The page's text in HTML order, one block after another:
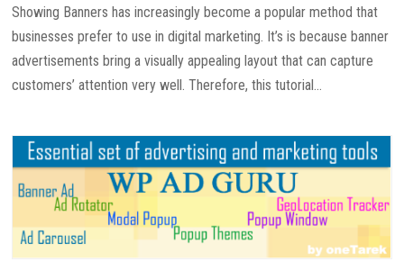
Showing Banners has increasingly become a popular method that
businesses prefer to use in digital marketing. It’s is because banner
advertisements bring a visually appealing layout that can capture
customers’ attention very well. Therefore, this tutorial...